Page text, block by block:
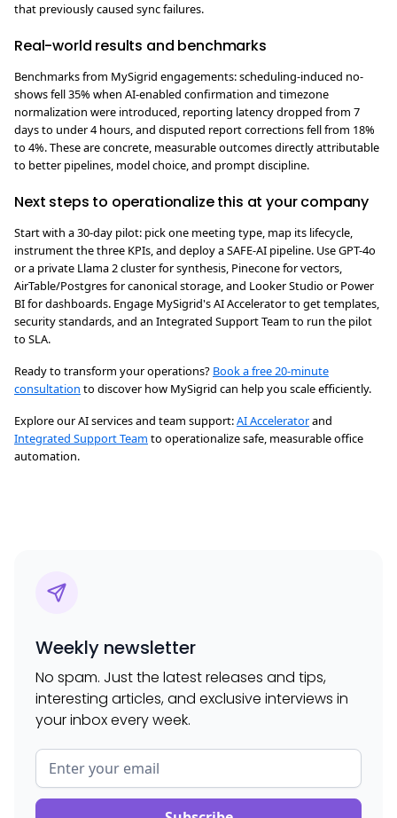
that previously caused sync failures.
Real-world results and benchmarks
Benchmarks from MySigrid engagements: scheduling-induced no-
shows fell 35% when AI-enabled confirmation and timezone
normalization were introduced, reporting latency dropped from 7
days to under 4 hours, and disputed report corrections fell from 18%
to 4%. These are concrete, measurable outcomes directly attributable
to better pipelines, model choice, and prompt discipline.
Next steps to operationalize this at your company
Start with a 30-day pilot: pick one meeting type, map its lifecycle,
instrument the three KPIs, and deploy a SAFE-AI pipeline. Use GPT-4o
or a private Llama 2 cluster for synthesis, Pinecone for vectors,
AirTable/Postgres for canonical storage, and Looker Studio or Power
BI for dashboards. Engage MySigrid's AI Accelerator to get templates,
security standards, and an Integrated Support Team to run the pilot
to SLA.
Ready to transform your operations? Book a free 20-minute
consultation to discover how MySigrid can help you scale efficiently.
Explore our AI services and team support:AI Acceleratorand
Integrated Support Team to operationalize safe, measurable office
automation.
Weekly newsletter
No spam. Just the latest releases and tips,
interesting articles, and exclusive interviews in
your inbox every week.